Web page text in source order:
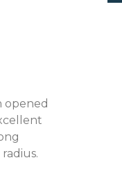
opened